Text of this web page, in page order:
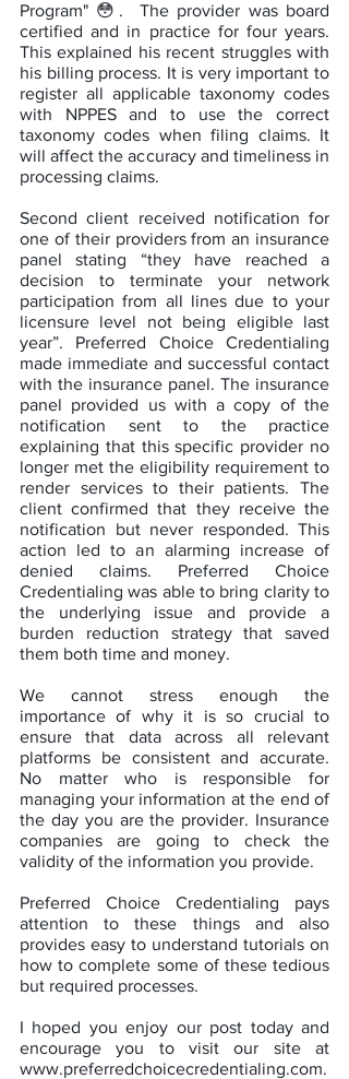
Program" 😳.  The provider was board
certified and in practice for four years.
This explained his recent struggles with
his billing process. It is very important to
register all applicable taxonomy codes
with NPPES and to use the correct
taxonomy codes when filing claims. It
will affect the accuracy and timeliness in
processing claims.
Second client received notification for
one of their providers from an insurance
panel stating “they have reached a
decision to terminate your network
participation from all lines due to your
licensure level not being eligible last
year”. Preferred Choice Credentialing
made immediate and successful contact
with the insurance panel. The insurance
panel provided us with a copy of the
notification sent to the practice
explaining that this specific provider no
longer met the eligibility requirement to
render services to their patients. The
client confirmed that they receive the
notification but never responded. This
action led to an alarming increase of
denied claims. Preferred Choice
Credentialing was able to bring clarity to
the underlying issue and provide a
burden reduction strategy that saved
them both time and money.
We cannot stress enough the
importance of why it is so crucial to
ensure that data across all relevant
platforms be consistent and accurate.
No matter who is responsible for
managing your information at the end of
the day you are the provider. Insurance
companies are going to check the
validity of the information you provide.
Preferred Choice Credentialing pays
attention to these things and also
provides easy to understand tutorials on
how to complete some of these tedious
but required processes.
I hoped you enjoy our post today and
encourage you to visit our site at
www.preferredchoicecredentialing.com.